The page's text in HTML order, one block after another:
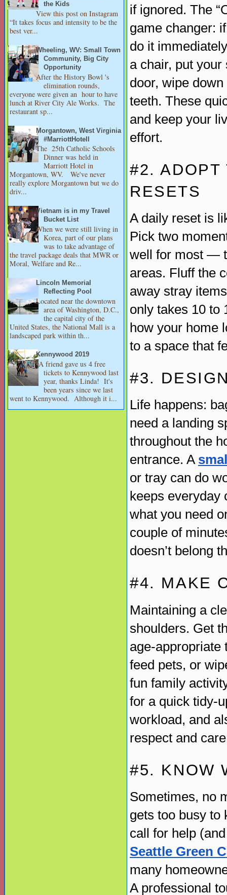
the Kids
View this post on Instagram
“It takes focus and intensity to be the
best ver...
Wheeling, WV: Small Town
Community, Big City
Opportunity
After the History Bowl 's
elimination rounds,
everyone were given an hour to have
lunch at River City Ale Works. The
restaurant sp...
Morgantown, West Virginia
#MarriottHotell
The 25th Catholic Schools
Dinner was held in
Marriott Hotel in
Morgantown, WV. We've never
really explore Morgantown but we do
driv...
Vietnam is in my Travel
Bucket List
When we were still living in
Korea, part of our plans
was to take advantage of
the travel package deals that MWR or
Moral, Welfare and Re...
Lincoln Memorial
Reflecting Pool
Located near the downtown
area of Washington, D.C.,
the capital city of the
United States, the National Mall is a
landscaped park within th...
Kennywood 2019
A friend gave us 4 free
tickets to Kennywood last
year, thanks Linda! It's
been years since we last
went to Kennywood. Although it i...
if ignored. The
game changer:
do it
a chair, put
door, wipe
teeth. These
and keep your
effort.
#2. ADOPT
RESETS
A daily reset is
Pick two
well for most —
areas. Fluff the
away stray
only takes 10 to
how your home
to a space that
#3.
Life happens:
need a landing
throughout the
entrance. A
or tray can do
keeps everyday
what you need
couple of
doesn’t belong
#4. MAKE
Maintaining a
shoulders. Get
age-appropriate
feed pets, or
fun family
for a quick tidy-
workload, and
respect and
#5. KNOW
Sometimes, no
gets too busy to
call for help
Seattle Green
many
A professional